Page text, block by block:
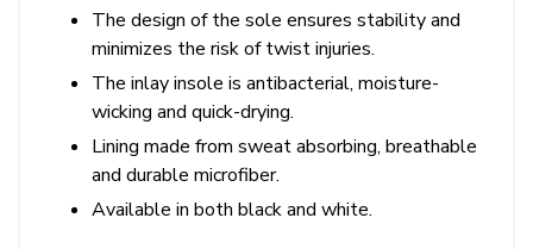
The design of the sole ensures stability and
minimizes the risk of twist injuries.
The inlay insole is antibacterial, moisture-
wicking and quick-drying.
Lining made from sweat absorbing, breathable
and durable microfiber.
Available in both black and white.